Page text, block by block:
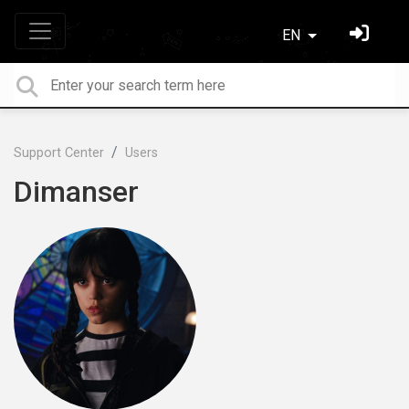
EN
Support Center Users
Dimanser